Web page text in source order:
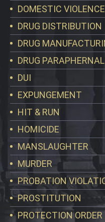
DOMESTIC VIOLENCE
DRUG DISTRIBUTION
DRUG
DRUG
DUI
EXPUNGEMENT
HIT & RUN
HOMICIDE
MANSLAUGHTER
MURDER
PROBATION
PROSTITUTION
PROTECTION ORDER